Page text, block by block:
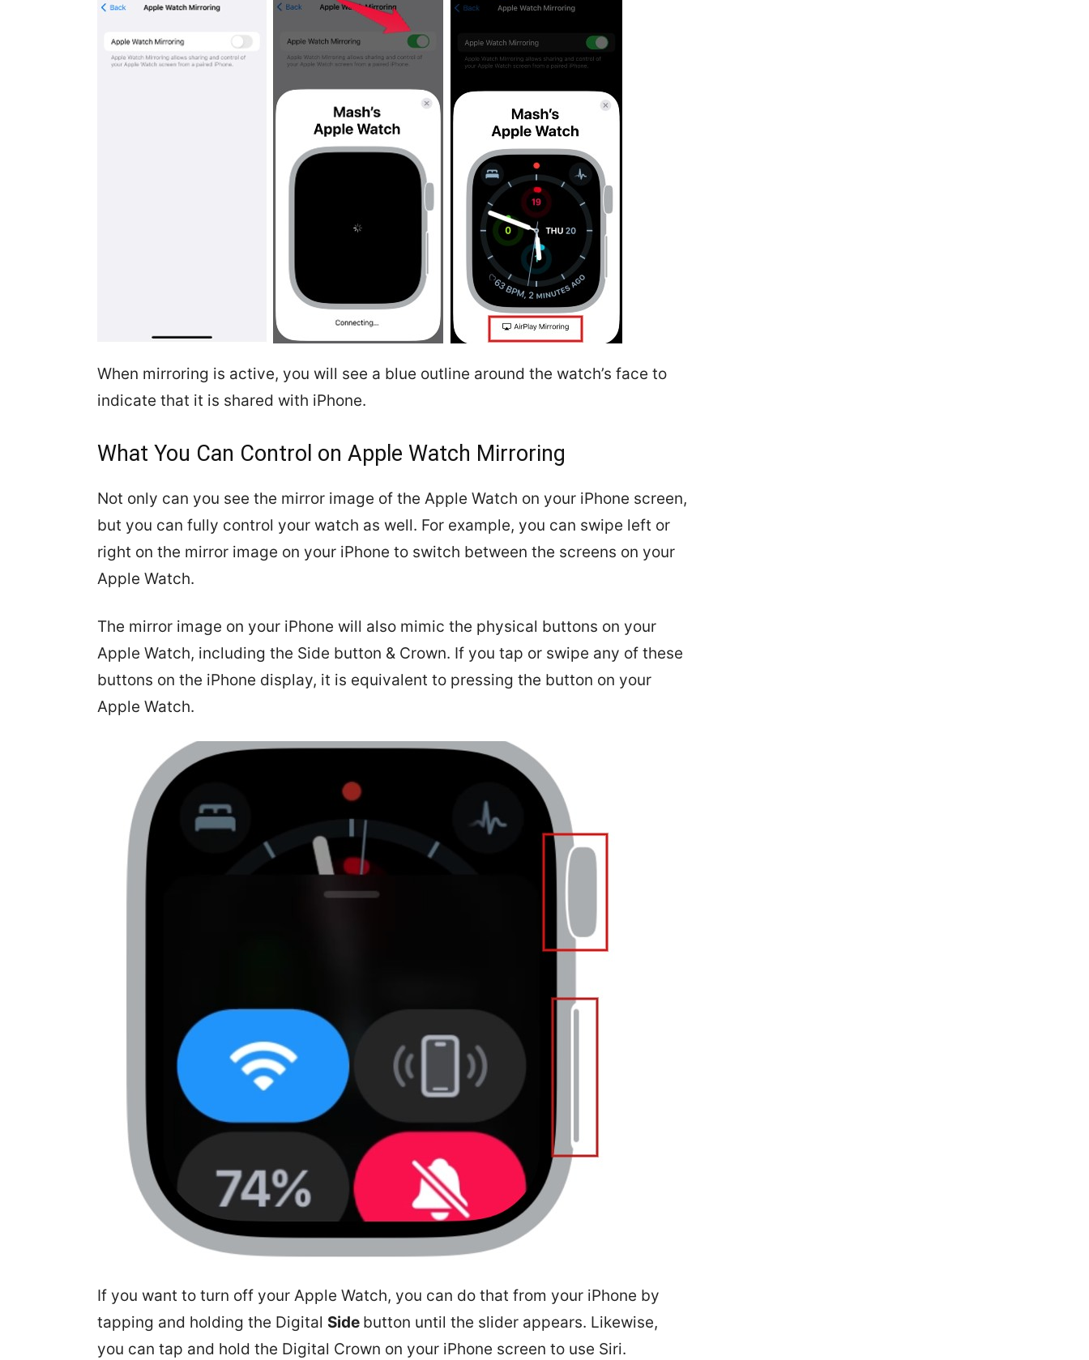
When mirroring is active, you will see a blue outline around the watch’s face to
indicate that it is shared with iPhone.
What You Can Control on Apple Watch Mirroring
Not only can you see the mirror image of the Apple Watch on your iPhone screen,
but you can fully control your watch as well. For example, you can swipe left or
right on the mirror image on your iPhone to switch between the screens on your
Apple Watch.
The mirror image on your iPhone will also mimic the physical buttons on your
Apple Watch, including the Side button & Crown. If you tap or swipe any of these
buttons on the iPhone display, it is equivalent to pressing the button on your
Apple Watch.
If you want to turn off your Apple Watch, you can do that from your iPhone by
tapping and holding the Digital Side button until the slider appears. Likewise,
you can tap and hold the Digital Crown on your iPhone screen to use Siri.